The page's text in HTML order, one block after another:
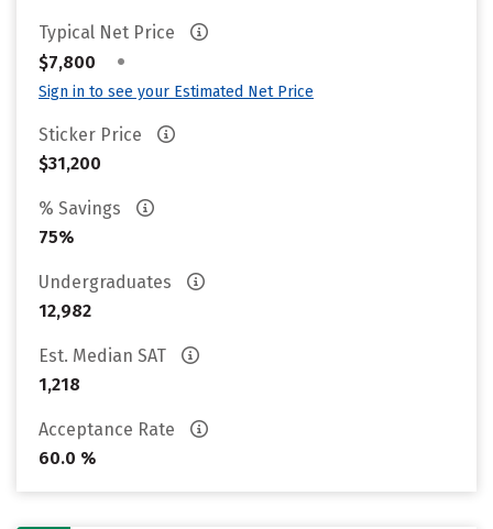
Typical Net Price
$7,800
•
Sign in to see your Estimated Net Price
Sticker Price
$31,200
% Savings
75%
Undergraduates
12,982
Est. Median SAT
1,218
Acceptance Rate
60.0 %